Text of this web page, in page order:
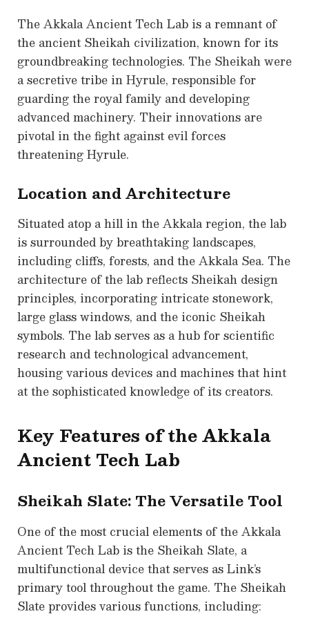
The Akkala Ancient Tech Lab is a remnant of
the ancient Sheikah civilization, known for its
groundbreaking technologies. The Sheikah were
a secretive tribe in Hyrule, responsible for
guarding the royal family and developing
advanced machinery. Their innovations are
pivotal in the fight against evil forces
threatening Hyrule.
Location and Architecture
Situated atop a hill in the Akkala region, the lab
is surrounded by breathtaking landscapes,
including cliffs, forests, and the Akkala Sea. The
architecture of the lab reflects Sheikah design
principles, incorporating intricate stonework,
large glass windows, and the iconic Sheikah
symbols. The lab serves as a hub for scientific
research and technological advancement,
housing various devices and machines that hint
at the sophisticated knowledge of its creators.
Key Features of the Akkala
Ancient Tech Lab
Sheikah Slate: The Versatile Tool
One of the most crucial elements of the Akkala
Ancient Tech Lab is the Sheikah Slate, a
multifunctional device that serves as Link’s
primary tool throughout the game. The Sheikah
Slate provides various functions, including: